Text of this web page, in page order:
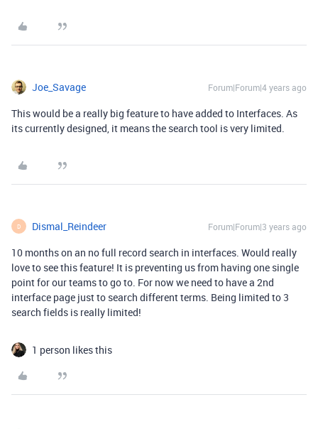
Joe_Savage Forum|Forum|4 years ago
This would be a really big feature to have added to Interfaces. As
its currently designed, it means the search tool is very limited.
D Dismal_Reindeer Forum|Forum|3 years ago
10 months on an no full record search in interfaces. Would really
love to see this feature! It is preventing us from having one single
point for our teams to go to. For now we need to have a 2nd
interface page just to search different terms. Being limited to 3
search fields is really limited!
1 person likes this